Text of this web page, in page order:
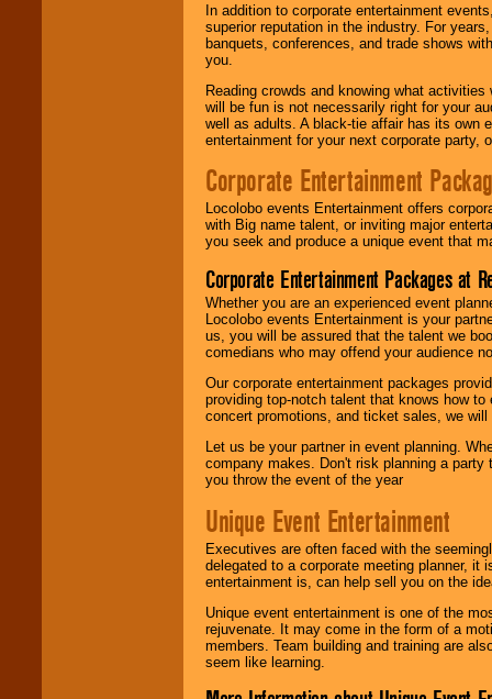
In addition to corporate entertainment
superior reputation in the industry. For
banquets, conferences, and trade shows
you.
Reading crowds and knowing what
will be fun is not necessarily right for your
well as adults. A black-tie affair has its own
entertainment for your next corporate party,
Corporate Entertainment
Locolobo events Entertainment offers
with Big name talent, or inviting major
you seek and produce a unique event that
Corporate Entertainment Packages at
Whether you are an experienced event
Locolobo events Entertainment is your
us, you will be assured that the talent we
comedians who may offend your audience
Our corporate entertainment packages
providing top-notch talent that knows how
concert promotions, and ticket sales, we
Let us be your partner in event planning.
company makes. Don't risk planning a
you throw the event of the year
Unique Event Entertainment
Executives are often faced with the
delegated to a corporate meeting planner,
entertainment is, can help sell you on the
Unique event entertainment is one of the
rejuvenate. It may come in the form of a
members. Team building and training are
seem like learning.